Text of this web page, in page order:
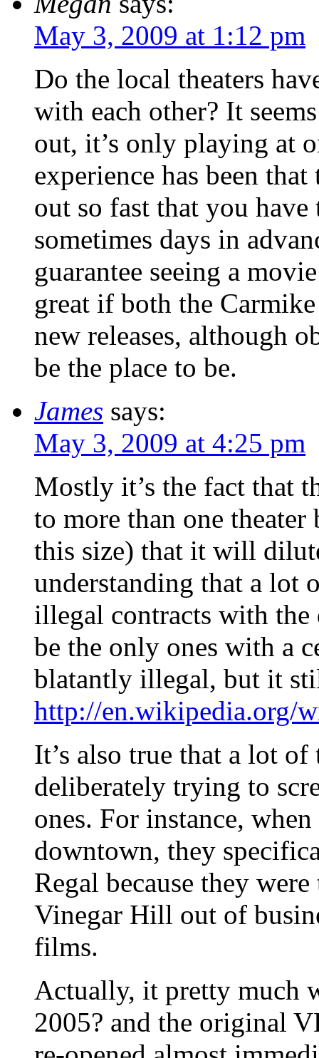
May 3, 2009 at 1:12 pm
Do the local theaters
with each other? It
out, it’s only playing at
experience has been
out so fast that you
sometimes days in
guarantee seeing a
great if both the
new releases, although
be the place to be.
James says:
May 3, 2009 at 4:25 pm
Mostly it’s the fact that
to more than one
this size) that it will
understanding that a lot
illegal contracts with the
be the only ones with a
blatantly illegal, but it
http://en.wikipedia.org/
It’s also true that a lot of
deliberately trying to
ones. For instance,
downtown, they
Regal because they
Vinegar Hill out of
films.
Actually, it pretty much
2005? and the original